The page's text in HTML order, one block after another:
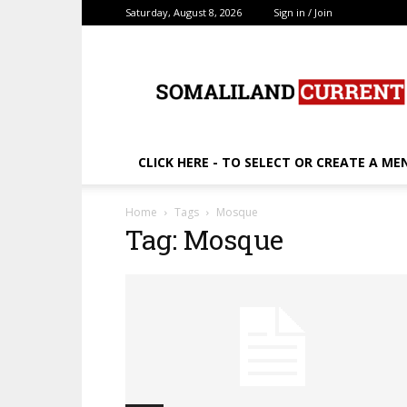
Saturday, August 8, 2026 Sign in / Join
CLICK HERE - TO SELECT OR CREATE A
Home Tags Mosque
Tag: Mosque